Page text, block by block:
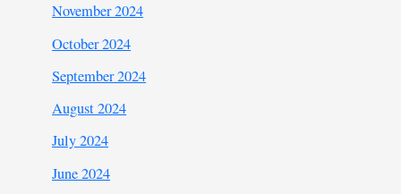
November 2024
October 2024
September 2024
August 2024
July 2024
June 2024